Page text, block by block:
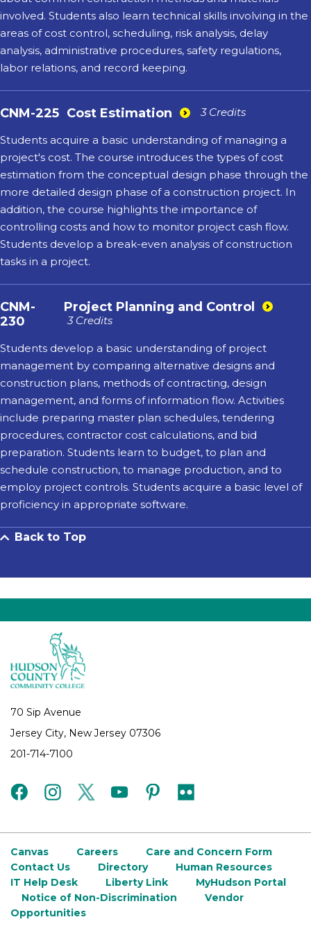
involved. Students also learn technical skills involving in the
areas of cost control, scheduling, risk analysis, delay
analysis, administrative procedures, safety regulations,
labor relations, and record keeping.
CNM-225 Cost Estimation 3 Credits
Students acquire a basic understanding of managing a
project's cost. The course introduces the types of cost
estimation from the conceptual design phase through the
more detailed design phase of a construction project. In
addition, the course highlights the importance of
controlling costs and how to monitor project cash flow.
Students develop a break-even analysis of construction
tasks in a project.
CNM-
230
Project Planning and Control
3 Credits
Students develop a basic understanding of project
management by comparing alternative designs and
construction plans, methods of contracting, design
management, and forms of information flow. Activities
include preparing master plan schedules, tendering
procedures, contractor cost calculations, and bid
preparation. Students learn to budget, to plan and
schedule construction, to manage production, and to
employ project controls. Students acquire a basic level of
proficiency in appropriate software.
Back to Top
70 Sip Avenue
Jersey City, New Jersey 07306
201-714-7100
facebookinstagramtwitteryoutubepinterest
flickr
Canvas Careers
Care and Concern Form
Contact Us
Directory
Human Resources
IT Help Desk
Liberty Link
MyHudson Portal
Notice of Non-Discrimination
Vendor
Opportunities